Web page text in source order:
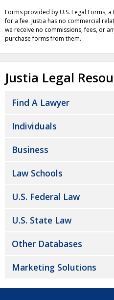
Forms provided by U.S. Legal Forms,
for a fee. Justia has no commercial
we receive no commissions, fees, or
purchase forms from them.
Justia Legal
Find A Lawyer
Individuals
Business
Law Schools
U.S. Federal Law
U.S. State Law
Other Databases
Marketing Solutions